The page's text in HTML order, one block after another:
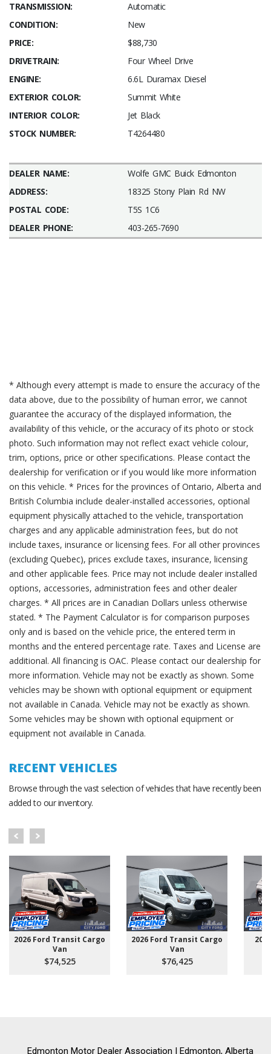
TRANSMISSION:
Automatic
CONDITION:
New
PRICE:
$88,730
DRIVETRAIN:
Four Wheel Drive
ENGINE:
6.6L Duramax Diesel
EXTERIOR COLOR:
Summit White
INTERIOR COLOR:
Jet Black
STOCK NUMBER:
T4264480
DEALER NAME:
Wolfe GMC Buick Edmonton
ADDRESS:
18325 Stony Plain Rd NW
POSTAL CODE:
T5S 1C6
DEALER PHONE:
403-265-7690
* Although every attempt is made to ensure the accuracy of the
data above, due to the possibility of human error, we cannot
guarantee the accuracy of the displayed information, the
availability of this vehicle, or the accuracy of its photo or stock
photo. Such information may not reflect exact vehicle colour,
trim, options, price or other specifications. Please contact the
dealership for verification or if you would like more information
on this vehicle. * Prices for the provinces of Ontario, Alberta and
British Columbia include dealer-installed accessories, optional
equipment physically attached to the vehicle, transportation
charges and any applicable administration fees, but do not
include taxes, insurance or licensing fees. For all other provinces
(excluding Quebec), prices exclude taxes, insurance, licensing
and other applicable fees. Price may not include dealer installed
options, accessories, administration fees and other dealer
charges. * All prices are in Canadian Dollars unless otherwise
stated. * The Payment Calculator is for comparison purposes
only and is based on the vehicle price, the entered term in
months and the entered percentage rate. Taxes and License are
additional. All financing is OAC. Please contact our dealership for
more information. Vehicle may not be exactly as shown. Some
vehicles may be shown with optional equipment or equipment
not available in Canada. Vehicle may not be exactly as shown.
Some vehicles may be shown with optional equipment or
equipment not available in Canada.
RECENT VEHICLES
Browse through the vast selection of vehicles that have recently been
added to our inventory.
2026 Ford Transit Cargo
Van
$74,525
2026 Ford Transit Cargo
Van
$76,425
Edmonton Motor Dealer Association | Edmonton, Alberta